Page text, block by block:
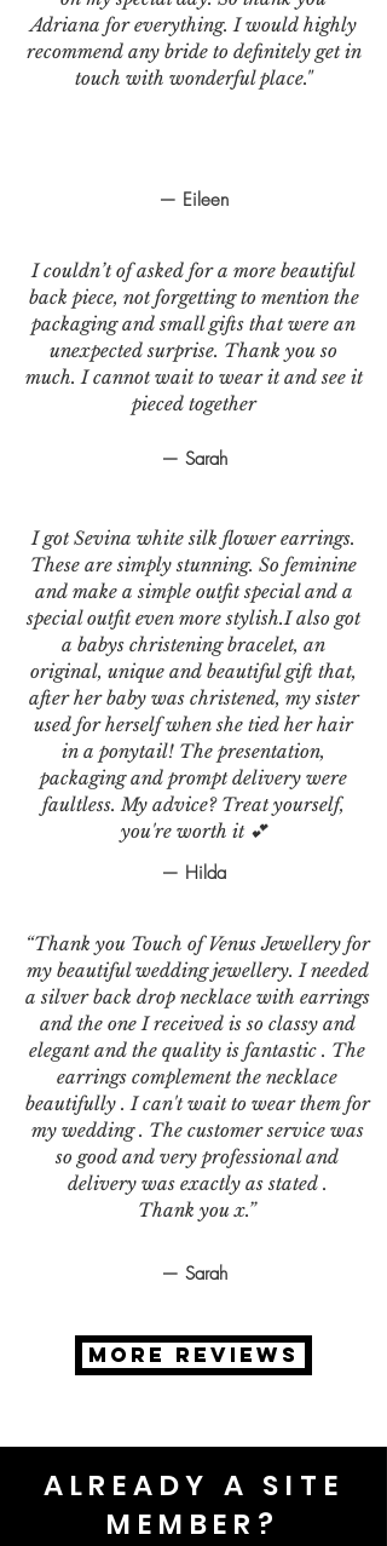
— Eileen
I couldn’t of asked for a more beautiful
back piece, not forgetting to mention the
packaging and small gifts that were an
unexpected surprise. Thank you so
much. I cannot wait to wear it and see it
pieced together
— Sarah
I got Sevina white silk flower earrings.
These are simply stunning. So feminine
and make a simple outfit special and a
special outfit even more stylish.I also got
a babys christening bracelet, an
original, unique and beautiful gift that,
after her baby was christened, my sister
used for herself when she tied her hair
in a ponytail! The presentation,
packaging and prompt delivery were
faultless. My advice? Treat yourself,
you're worth it 💕
— Hilda
“Thank you Touch of Venus Jewellery for
my beautiful wedding jewellery. I needed
a silver back drop necklace with earrings
and the one I received is so classy and
elegant and the quality is fantastic . The
earrings complement the necklace
beautifully . I can't wait to wear them for
my wedding . The customer service was
so good and very professional and
delivery was exactly as stated .
Thank you x.”
— Sarah
Adriana for everything. I would highly
recommend any bride to definitely get in
touch with wonderful place."
MORE REVIEWS
ALREADY A SITE
MEMBER?